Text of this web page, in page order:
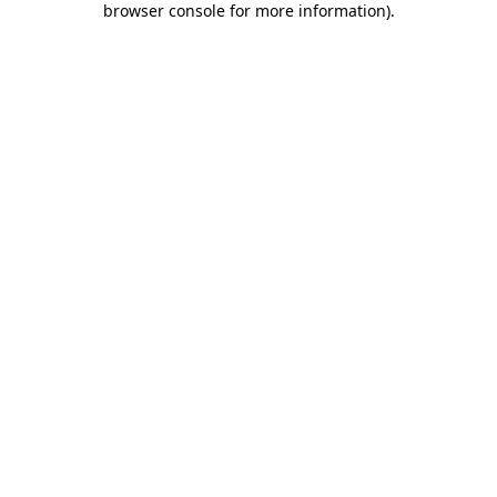
browser console for more information).